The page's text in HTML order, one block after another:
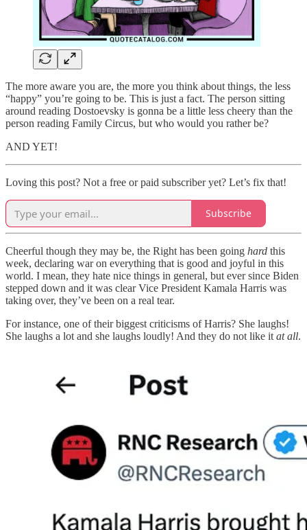
The more aware you are, the more you think about things, the less
“happy” you’re going to be. This is just a fact. The person sitting
around reading Dostoevsky is gonna be a little less cheery than the
person reading Family Circus, but who would you rather be?
AND YET!
Loving this post? Not a free or paid subscriber yet? Let’s fix that!
Subscribe
Cheerful though they may be, the Right has been going hard this
week, declaring war on everything that is good and joyful in this
world. I mean, they hate nice things in general, but ever since Biden
stepped down and it was clear Vice President Kamala Harris was
taking over, they’ve been on a real tear.
For instance, one of their biggest criticisms of Harris? She laughs!
She laughs a lot and she laughs loudly! And they do not like it at all.